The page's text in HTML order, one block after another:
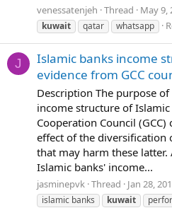
venessatenjeh Thread May 9,
kuwait
qatar whatsapp
J
Islamic banks income
evidence from GCC
Description The purpose
income structure of
Cooperation Council
effect of the diversification
that may harm these latter.
Islamic banks' income...
jasminepvk Thread Jan 28,
islamic banks
kuwait